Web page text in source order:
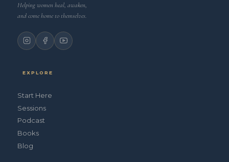
Helping women heal, awaken,
and come home to themselves.
EXPLORE
Start Here
Sessions
Podcast
Books
Blog